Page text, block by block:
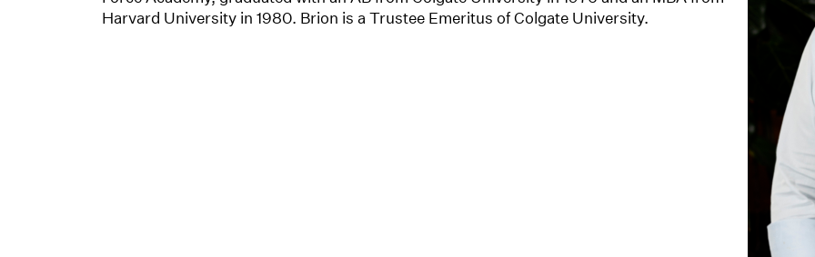
Harvard University in 1980. Brion is a Trustee Emeritus of Colgate University.